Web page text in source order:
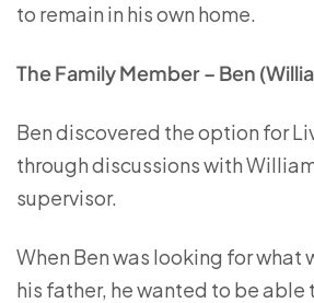
to remain in his own home.
The Family Member – Ben
Ben discovered the option for
through discussions with
supervisor.
When Ben was looking for what
his father, he wanted to be able